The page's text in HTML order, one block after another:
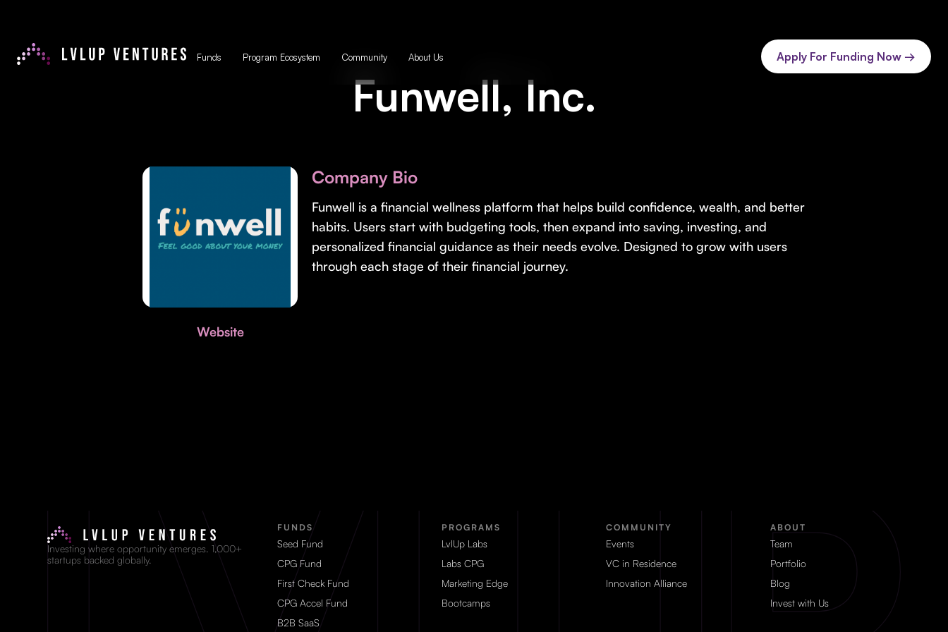
Funds Program Ecosystem Community About Us Apply For Funding Now →
Funwell, Inc.
Website
Company Bio
Funwell is a financial wellness platform that helps build confidence, wealth, and better
habits. Users start with budgeting tools, then expand into saving, investing, and
personalized financial guidance as their needs evolve. Designed to grow with users
through each stage of their financial journey.
Investing where opportunity emerges. 1,000+
startups backed globally.
FUNDS
Seed Fund
CPG Fund
First Check Fund
CPG Accel Fund
B2B SaaS
PROGRAMS
LvlUp Labs
Labs CPG
Marketing Edge
Bootcamps
COMMUNITY
Events
VC in Residence
Innovation Alliance
ABOUT
Team
Portfolio
Blog
Invest with Us